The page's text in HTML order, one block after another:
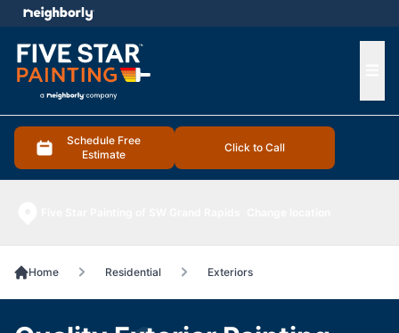
Schedule Free
Estimate
Click to Call
menu
Home Residential Exteriors